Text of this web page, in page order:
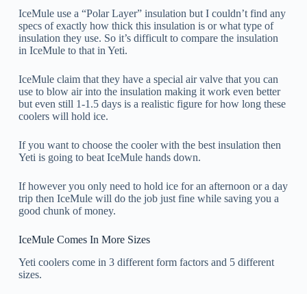
IceMule use a “Polar Layer” insulation but I couldn’t find any
specs of exactly how thick this insulation is or what type of
insulation they use. So it’s difficult to compare the insulation
in IceMule to that in Yeti.
IceMule claim that they have a special air valve that you can
use to blow air into the insulation making it work even better
but even still 1-1.5 days is a realistic figure for how long these
coolers will hold ice.
If you want to choose the cooler with the best insulation then
Yeti is going to beat IceMule hands down.
If however you only need to hold ice for an afternoon or a day
trip then IceMule will do the job just fine while saving you a
good chunk of money.
IceMule Comes In More Sizes
Yeti coolers come in 3 different form factors and 5 different
sizes.